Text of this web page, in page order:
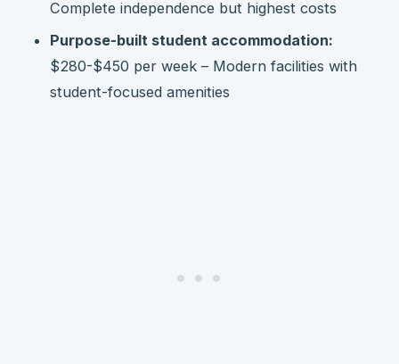
Complete independence but highest costs
Purpose-built student accommodation:
$280-$450 per week – Modern facilities with
student-focused amenities